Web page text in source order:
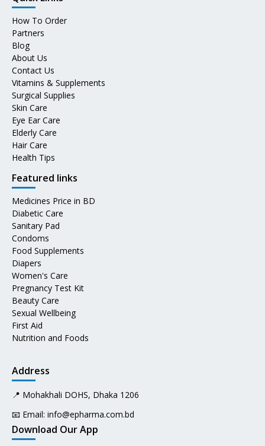
How To Order
Partners
Blog
About Us
Contact Us
Vitamins & Supplements
Surgical Supplies
Skin Care
Eye Ear Care
Elderly Care
Hair Care
Health Tips
Featured links
Medicines Price in BD
Diabetic Care
Sanitary Pad
Condoms
Food Supplements
Diapers
Women's Care
Pregnancy Test Kit
Beauty Care
Sexual Wellbeing
First Aid
Nutrition and Foods
Address
📍 Mohakhali DOHS, Dhaka 1206
📧 Email: info@epharma.com.bd
Download Our App